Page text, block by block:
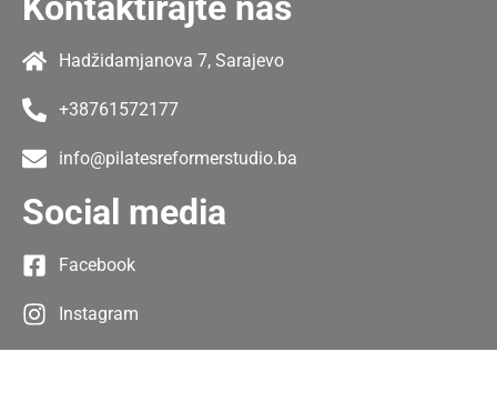
Hadžidamjanova 7, Sarajevo
+38761572177
info@pilatesreformerstudio.ba
Social media
Facebook
Instagram